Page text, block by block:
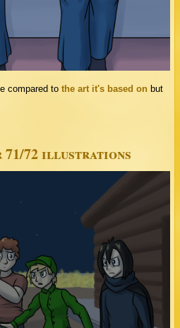
compared tothe art it's based on but
71/72 illustrations